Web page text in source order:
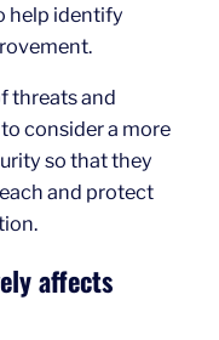
help identify
threats and
consider a more
so that they
and protect
affects